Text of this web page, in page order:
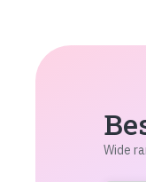
Wide